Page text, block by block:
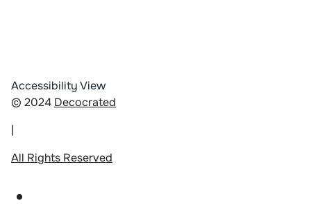
Accessibility View
© 2024 Decocrated
|
All Rights Reserved